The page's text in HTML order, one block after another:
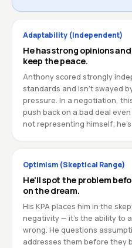
Adaptability (Independent)
He has strong opinions
keep the peace.
Anthony scored strongly
standards and isn't swayed
pressure. In a negotiation,
push back on a bad deal
not representing himself;
Optimism (Skeptical Range)
He'll spot the problem
on the dream.
His KPA places him in the
negativity — it's the ability to
wrong. He questions
addresses them before they